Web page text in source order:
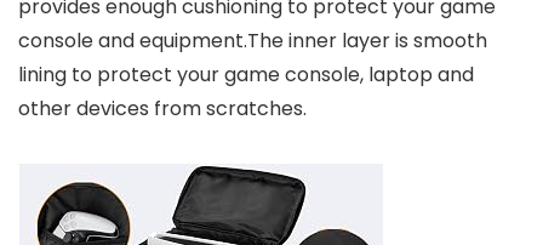
provides enough cushioning to protect your game
console and equipment.The inner layer is smooth
lining to protect your game console, laptop and
other devices from scratches.